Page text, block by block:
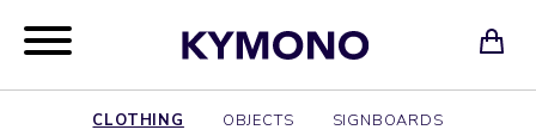
CLOTHING OBJECTS SIGNBOARDS